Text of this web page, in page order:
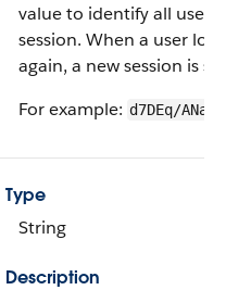
value to identify all user
session. When a user
again, a new session is
For example: d7DEq/
Type
String
Description